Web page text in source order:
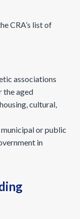
CRA’s list of
associations
the aged
cultural,
or public
in